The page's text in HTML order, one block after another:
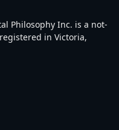
Philosophy Inc. is a not-
in Victoria,